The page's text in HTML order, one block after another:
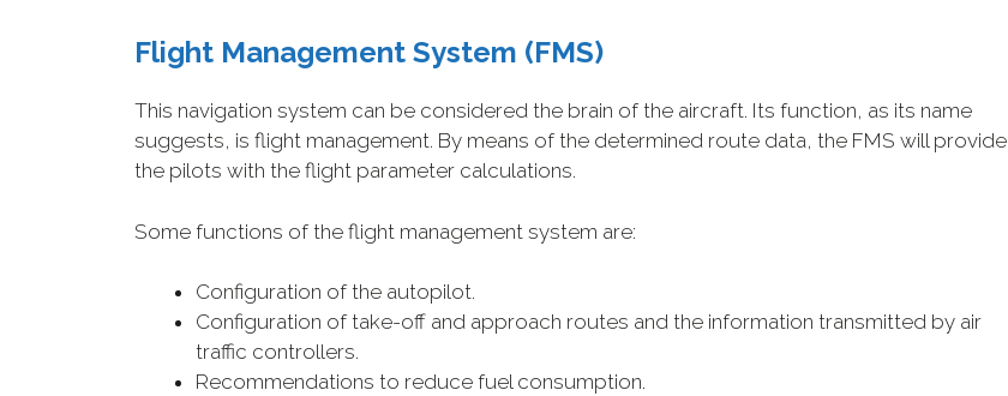
Flight Management System (FMS)
This navigation system can be considered the brain of the aircraft. Its function, as its name
suggests, is flight management. By means of the determined route data, the FMS will provide
the pilots with the flight parameter calculations.
Some functions of the flight management system are:
Configuration of the autopilot.
Configuration of take-off and approach routes and the information transmitted by air
traffic controllers.
Recommendations to reduce fuel consumption.